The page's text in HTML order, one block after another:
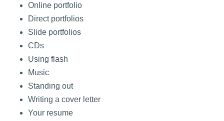
Online portfolio
Direct portfolios
Slide portfolios
CDs
Using flash
Music
Standing out
Writing a cover letter
Your resume